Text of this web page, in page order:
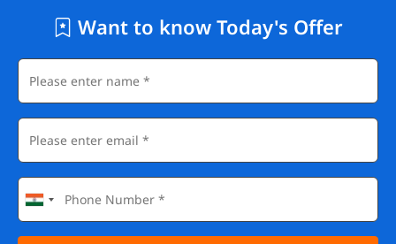
Want to know Today's Offer